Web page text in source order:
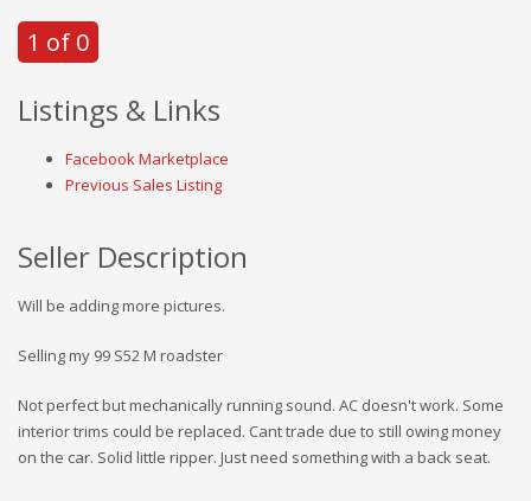
1 of 0
Listings & Links
Facebook Marketplace
Previous Sales Listing
Seller Description
Will be adding more pictures.
Selling my 99 S52 M roadster
Not perfect but mechanically running sound. AC doesn't work. Some
interior trims could be replaced. Cant trade due to still owing money
on the car. Solid little ripper. Just need something with a back seat.